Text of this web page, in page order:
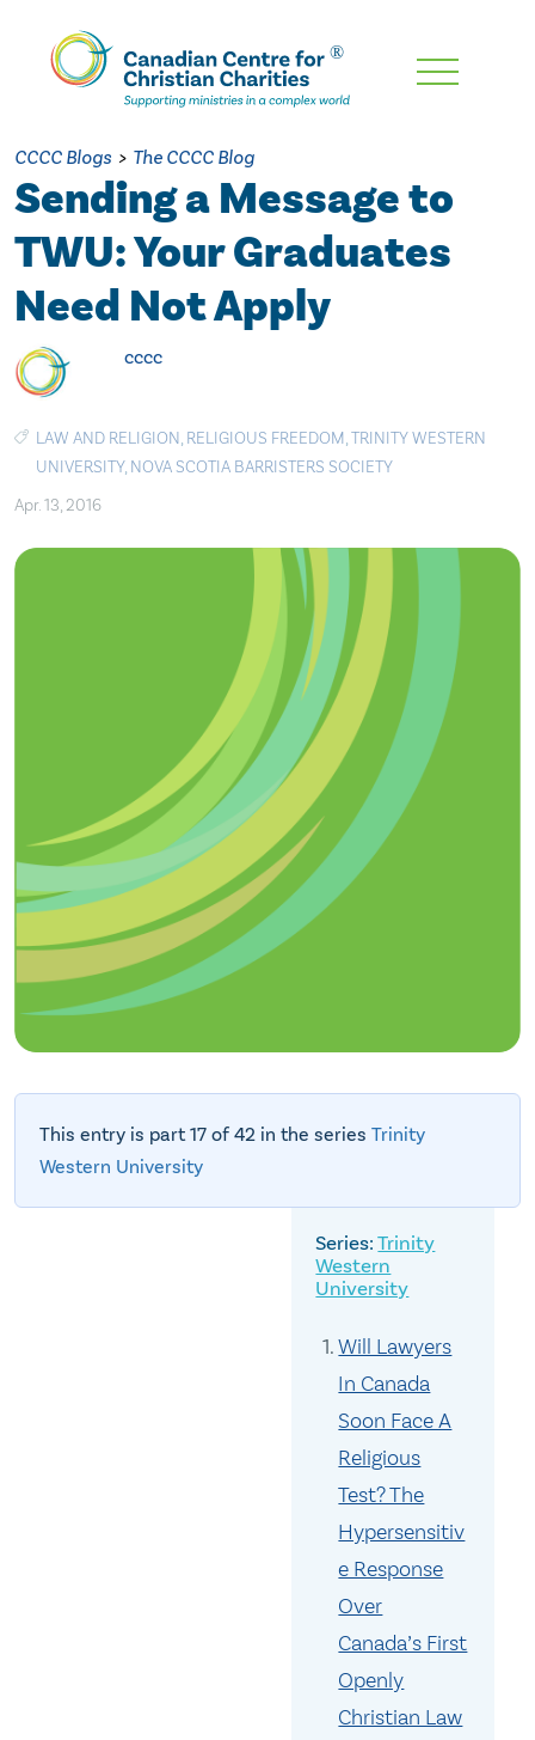
Skip
Content
CCCC Blogs > The CCCC Blog
Sending a Message to
TWU: Your Graduates
Need Not Apply
cccc
LAW AND RELIGION, RELIGIOUS FREEDOM,TRINITY WESTERN
UNIVERSITY, NOVA SCOTIA BARRISTERS SOCIETY
Apr. 13, 2016
This entry is part 17 of 42 in the series Trinity
Western University
Trinity
Western
University
Will Lawyers
In Canada
Soon Face A
Religious
Test? The
Hypersensitiv
e Response
Over
Canada’s First
Openly
Christian Law